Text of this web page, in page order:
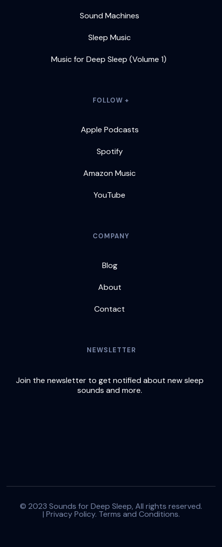
Sound Machines
Sleep Music
Music for Deep Sleep (Volume 1)
FOLLOW +
Apple Podcasts
Spotify
Amazon Music
YouTube
COMPANY
Blog
About
Contact
NEWSLETTER
Join the newsletter to get notified about new sleep
sounds and more.
© 2023 Sounds for Deep Sleep, All rights reserved.
| Privacy Policy. Terms and Conditions.